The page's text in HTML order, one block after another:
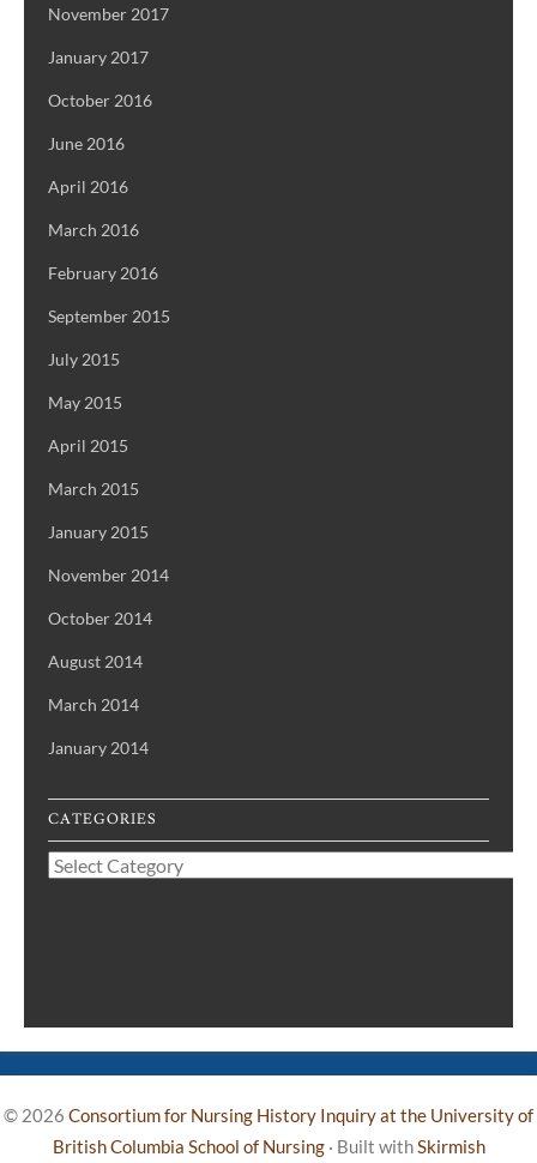
November 2017
January 2017
October 2016
June 2016
April 2016
March 2016
February 2016
September 2015
July 2015
May 2015
April 2015
March 2015
January 2015
November 2014
October 2014
August 2014
March 2014
January 2014
CATEGORIES
Categories
© 2026 Consortium for Nursing History Inquiry at the University of
British Columbia School of Nursing · Built withSkirmish